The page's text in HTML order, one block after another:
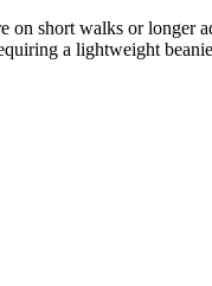
short walks or longer
a lightweight